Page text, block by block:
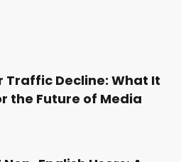
Traffic Decline: What It
the Future of Media